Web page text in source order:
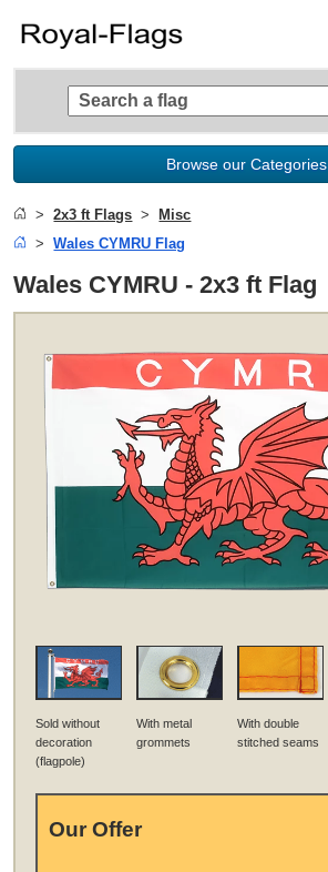
Browse our Categories
2x3 ft Flags
Misc
Wales CYMRU Flag
Wales CYMRU - 2x3 ft Flag
Sold without
decoration
(flagpole)
With metal
grommets
With double
stitched seams
Our Offer